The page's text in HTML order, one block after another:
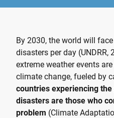
By 2030, the world will
disasters per day (UNDRR,
extreme weather events
climate change, fueled by
countries experiencing
disasters are those who
problem (Climate